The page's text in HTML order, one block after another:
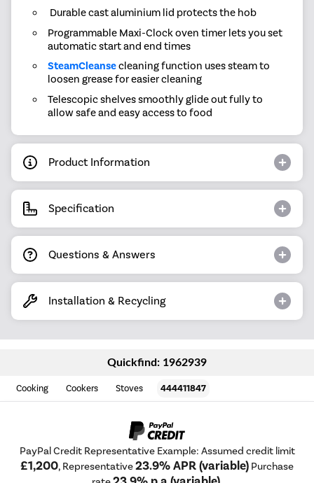
Durable cast aluminium lid protects the hob
Programmable Maxi-Clock oven timer lets you set
automatic start and end times
SteamCleansecleaning function uses steam to
loosen grease for easier cleaning
Telescopic shelves smoothly glide out fully to
allow safe and easy access to food
Product Information
Specification
Questions & Answers
Installation & Recycling
Quickfind: 1962939
Cooking Cookers Stoves 444411847
PayPal Credit Representative Example: Assumed credit limit
£1,200, Representative23.9% APR (variable) Purchase